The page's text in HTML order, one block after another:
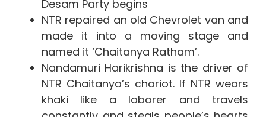
Desam Party begins
NTR repaired an old Chevrolet van and
made it into a moving stage and
named it ‘Chaitanya Ratham’.
Nandamuri Harikrishna is the driver of
NTR Chaitanya’s chariot. If NTR wears
khaki like a laborer and travels